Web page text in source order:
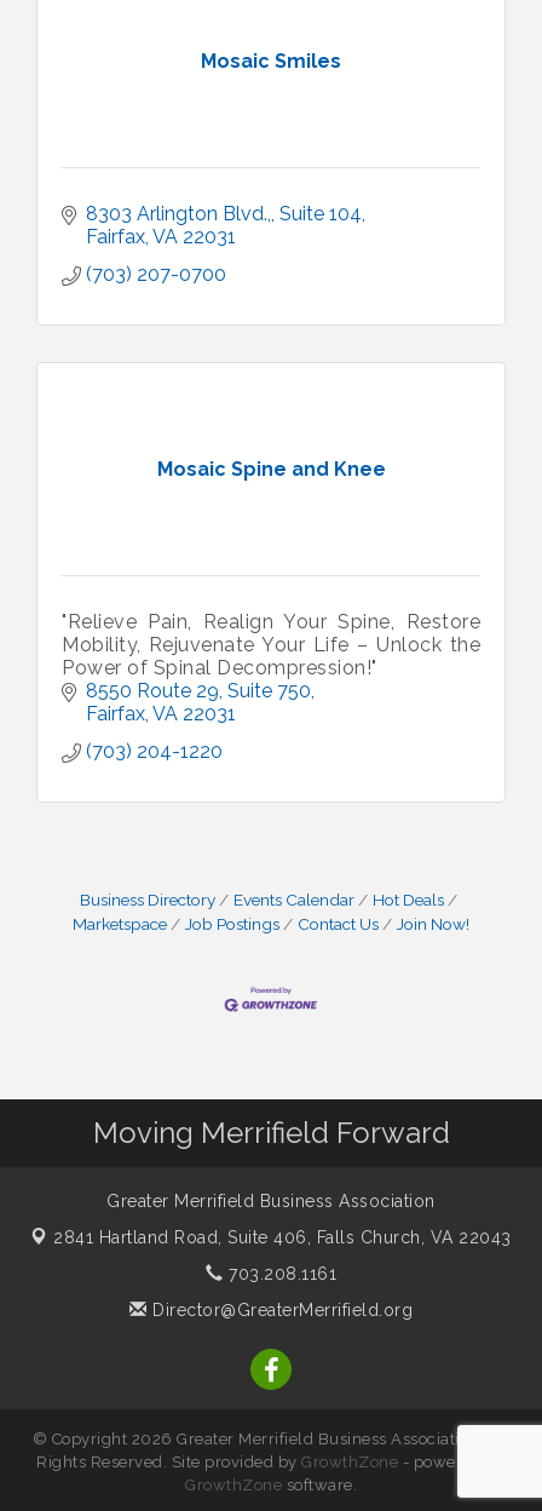
Mosaic Smiles
8303 Arlington Blvd., Suite 104
Fairfax VA 22031
(703) 207-0700
Mosaic Spine and Knee
"Relieve Pain, Realign Your Spine, Restore
Mobility, Rejuvenate Your Life – Unlock the
Power of Spinal Decompression!"
8550 Route 29 Suite 750
Fairfax VA 22031
(703) 204-1220
Business Directory Events Calendar
Hot Deals
Marketspace
Job Postings Contact Us Join Now!
Moving Merrifield Forward
Greater Merrifield Business Association
2841 Hartland Road, Suite 406, Falls Church, VA 22043
703.208.1161
Director@GreaterMerrifield.org
© Copyright 2026 Greater Merrifield Business Association. All
Rights Reserved. Site provided byGrowthZone - powered by
GrowthZone software.